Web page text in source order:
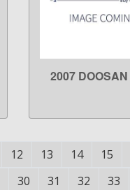
LEARN
2007
12 13 14 15
30 31 32 33